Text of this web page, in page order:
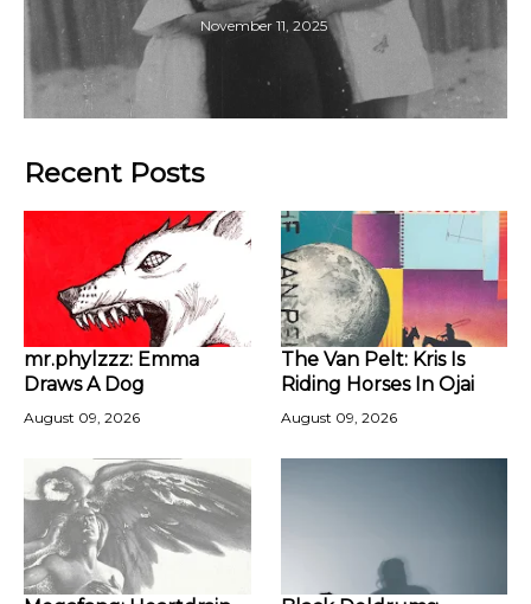
November 11, 2025
Recent Posts
mr.phylzzz: Emma
Draws A Dog
August 09, 2026
The Van Pelt: Kris Is
Riding Horses In Ojai
August 09, 2026